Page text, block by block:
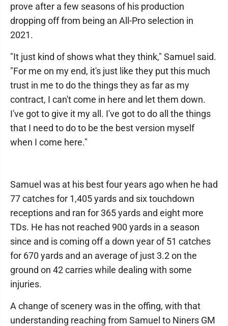
prove after a few seasons of his production
dropping off from being an All-Pro selection in
2021.
"It just kind of shows what they think," Samuel said.
"For me on my end, it's just like they put this much
trust in me to do the things they as far as my
contract, I can't come in here and let them down.
I've got to give it my all. I've got to do all the things
that I need to do to be the best version myself
when I come here."
Samuel was at his best four years ago when he had
77 catches for 1,405 yards and six touchdown
receptions and ran for 365 yards and eight more
TDs. He has not reached 900 yards in a season
since and is coming off a down year of 51 catches
for 670 yards and an average of just 3.2 on the
ground on 42 carries while dealing with some
injuries.
A change of scenery was in the offing, with that
understanding reaching from Samuel to Niners GM